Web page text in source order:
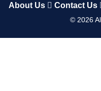
About Us Contact Us
© 2026